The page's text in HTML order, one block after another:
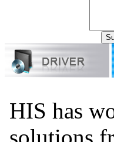
HIS has
solutions